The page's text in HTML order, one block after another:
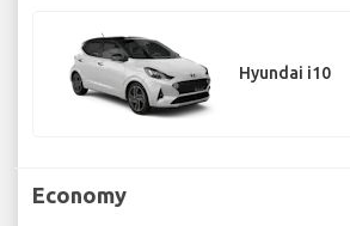
Hyundai i10
Economy